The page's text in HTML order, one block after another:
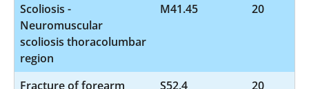
Scoliosis -
Neuromuscular
scoliosis thoracolumbar
region
M41.45 20
Fracture of forearm S52.4
20